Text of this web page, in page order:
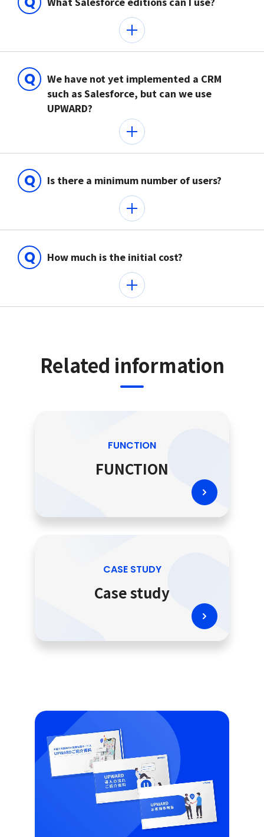
Q
We have not yet implemented a CRM
such as Salesforce, but can we use
UPWARD?
Q Is there a minimum number of users?
Q How much is the initial cost?
Related information
FUNCTION
FUNCTION
CASE STUDY
Case study